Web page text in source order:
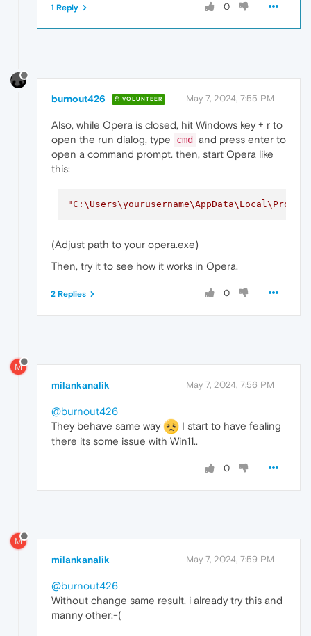
0
1 Reply
burnout426 VOLUNTEER May 7, 2024, 7:55 PM
Also, while Opera is closed, hit Windows key + r to
open the run dialog, type
cmd
and press enter to
open a command prompt. then, start Opera like
this:
(Adjust path to your opera.exe)
Then, try it to see how it works in Opera.
0
2 Replies
M
milankanalik May 7, 2024, 7:56 PM
@burnout426
They behave same way
I start to have fealing
there its some issue with Win11..
0
M
milankanalik May 7, 2024, 7:59 PM
@burnout426
Without change same result, i already try this and
manny other:-(